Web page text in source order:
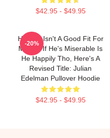
$42.95 - $49.95
Happily Isn't A Good Fit For
Misery, If He's Miserable Is
He Happily Tho, Here's A
Revised Title: Julian
Edelman Pullover Hoodie
$42.95 - $49.95
-20%